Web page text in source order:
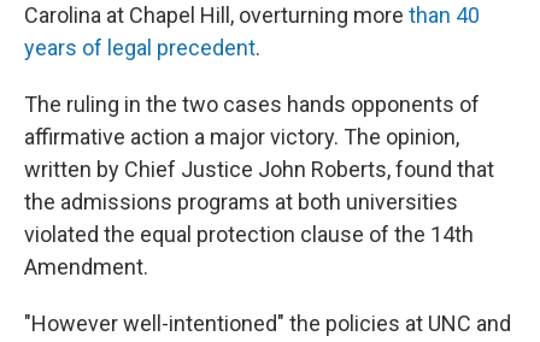
Carolina at Chapel Hill, overturning more than 40
years of legal precedent.
The ruling in the two cases hands opponents of
affirmative action a major victory. The opinion,
written by Chief Justice John Roberts, found that
the admissions programs at both universities
violated the equal protection clause of the 14th
Amendment.
"However well-intentioned" the policies at UNC and